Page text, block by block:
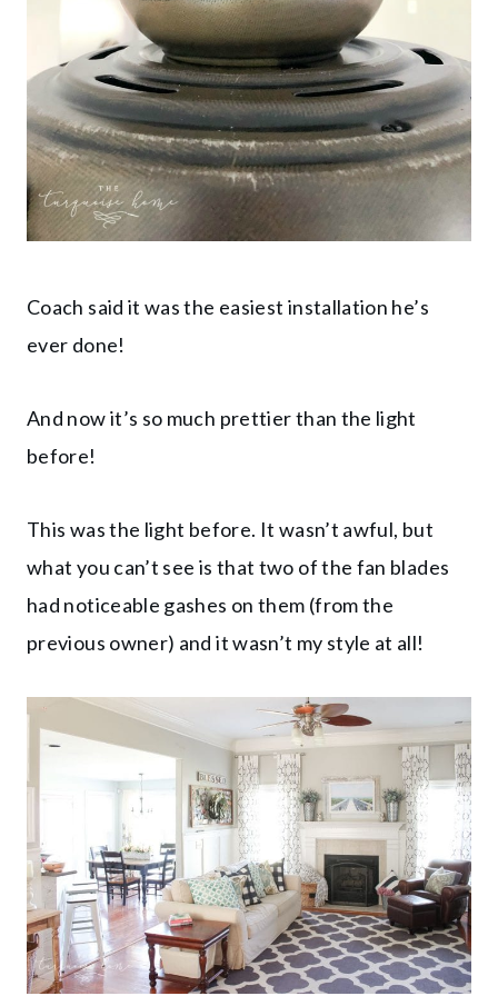
Coach said it was the easiest installation he’s
ever done!
And now it’s so much prettier than the light
before!
This was the light before. It wasn’t awful, but
what you can’t see is that two of the fan blades
had noticeable gashes on them (from the
previous owner) and it wasn’t my style at all!